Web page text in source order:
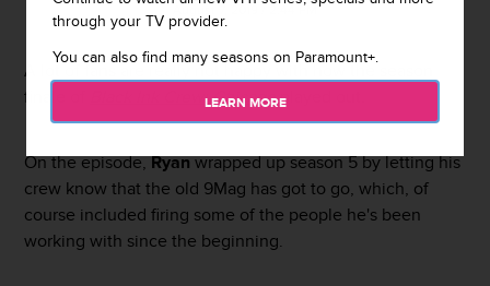
August 7, 2019 / 2:44 PM
A lot of fans are really not happy with how the season
finale of
Black Ink Crew: Chicagoplayed out.
On the episode,Ryanwrapped up season 5 by letting his
crew know that the old 9Mag has got to go, which, of
course included firing some of the people he's been
working with since the beginning.
through your TV provider.
You can also find many seasons on Paramount+.
LEARN MORE